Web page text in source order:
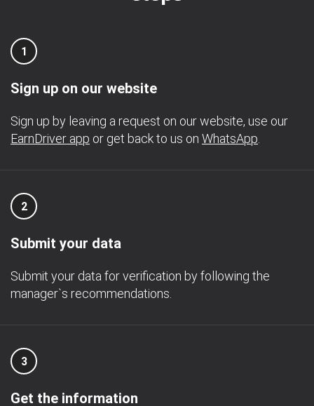
1
Sign up on our website
Sign up by leaving a request on our website, use our
EarnDriver app or get back to us on WhatsApp
2
Submit your data
Submit your data for verification by following the
manager`s recommendations.
3
Get the information